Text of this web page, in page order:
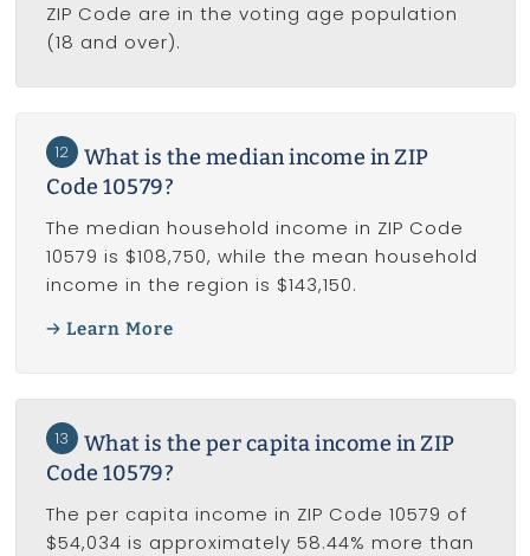
ZIP Code are in the voting age population
(18 and over).
12
What is the median income in ZIP
Code 10579?
The median household income in ZIP Code
10579 is $108,750, while the mean household
income in the region is $143,150.
Learn More
13
What is the per capita income in ZIP
Code 10579?
The per capita income in ZIP Code 10579 of
$54,034 is approximately 58.44% more than